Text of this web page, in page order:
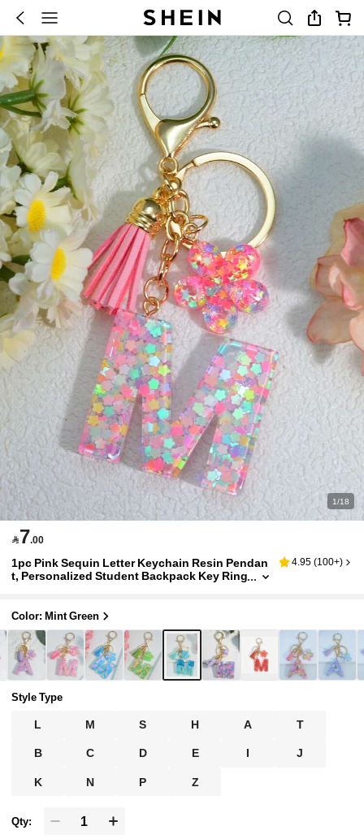
1/18
7.00
1pc Pink Sequin Letter Keychain Resin Pendan
t, Personalized Student Backpack Key Ring
sories Lanyards With Id Holder Car Accessorie
s Bag Charms Car Accessories Teacher Friend
Sister Gifts For Mother, Father, Graduation, An
d Teacher
4.95 (100+)
Color: Mint Green
Style Type
L M S H A T
B C D E I J
K N P Z
Qty: